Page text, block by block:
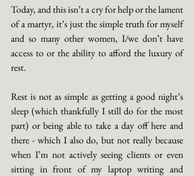
Today, and this isn’t a cry for help or the lament
of a martyr, it’s just the simple truth for myself
and so many other women, I/we don’t have
access to or the ability to afford the luxury of
rest.
Rest is not as simple as getting a good night’s
sleep (which thankfully I still do for the most
part) or being able to take a day off here and
there - which I also do, but not really because
when I’m not actively seeing clients or even
sitting in front of my laptop writing and